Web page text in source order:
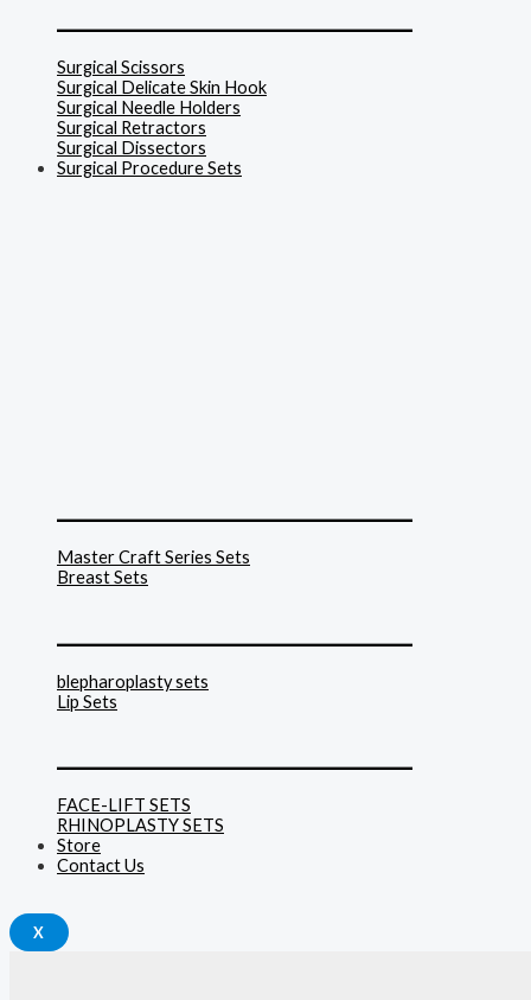
Surgical Scissors
Surgical Delicate Skin Hook
Surgical Needle Holders
Surgical Retractors
Surgical Dissectors
Surgical Procedure Sets
Master Craft Series Sets
Breast Sets
blepharoplasty sets
Lip Sets
FACE-LIFT SETS
RHINOPLASTY SETS
Store
Contact Us
X